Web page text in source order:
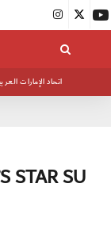
اتحاد الإمارات
STAR SU